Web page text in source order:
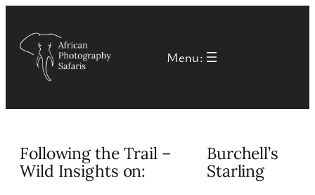
content
Menu:
Following the Trail –
Wild Insights on:
Burchell’s
Starling